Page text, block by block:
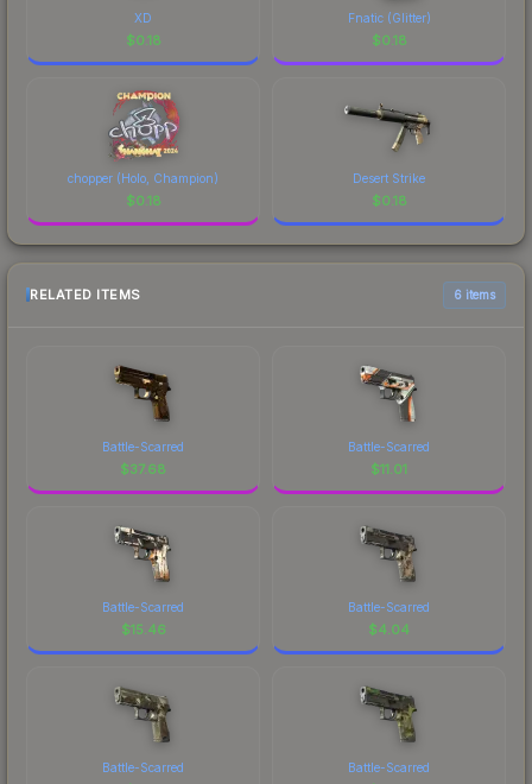
XD
$0.18
Fnatic (Glitter)
$0.18
chopper (Holo, Champion)
$0.18
Desert Strike
$0.18
RELATED ITEMS 6 items
Battle-Scarred
$37.68
Battle-Scarred
$11.01
Battle-Scarred
$15.46
Battle-Scarred
$4.04
Battle-Scarred Battle-Scarred